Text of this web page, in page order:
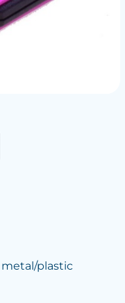
metal/plastic